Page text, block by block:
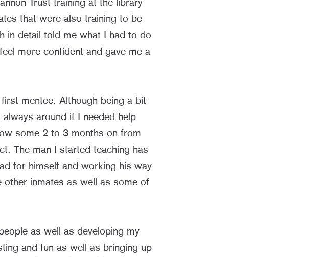
that were also training to be
in detail told me what I had to do
more confident and gave me a
mentee. Although being a bit
around if I needed help
some 2 to 3 months on from
The man I started teaching has
for himself and working his way
other inmates as well as some of
as well as developing my
and fun as well as bringing up